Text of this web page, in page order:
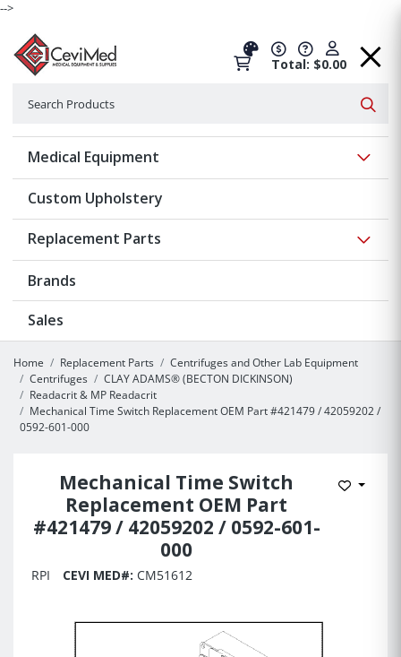
-->
Total: $0.00
Medical Equipment
Custom Upholstery
Replacement Parts
Brands
Sales
Home Replacement Parts
Centrifuges and Other Lab Equipment
Centrifuges
CLAY ADAMS® (BECTON DICKINSON)
Readacrit & MP Readacrit
Mechanical Time Switch Replacement OEM Part #421479 / 42059202 /
0592-601-000
Mechanical Time Switch
Replacement OEM Part
#421479 / 42059202 / 0592-601-
000
Add to
RPI CEVI MED#: CM51612